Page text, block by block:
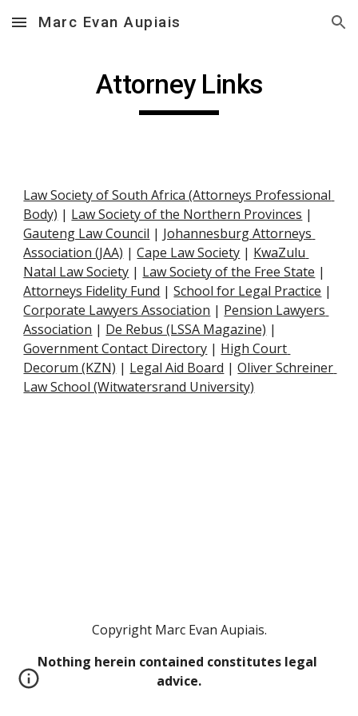
Skip to main content Skip to navigation
Marc Evan Aupiais
Attorney Links
Law Society of South Africa (Attorneys Professional
Body) | Law Society of the Northern Provinces |
Gauteng Law Council | Johannesburg Attorneys
Association (JAA) | Cape Law Society | KwaZulu
Natal Law Society | Law Society of the Free State |
Attorneys Fidelity Fund | School for Legal Practice |
Corporate Lawyers Association | Pension Lawyers
Association | De Rebus (LSSA Magazine) |
Government Contact Directory | High Court
Decorum (KZN) | Legal Aid Board | Oliver Schreiner
Law School (Witwatersrand University)
Copyright Marc Evan Aupiais.
Nothing herein contained constitutes legal
advice.